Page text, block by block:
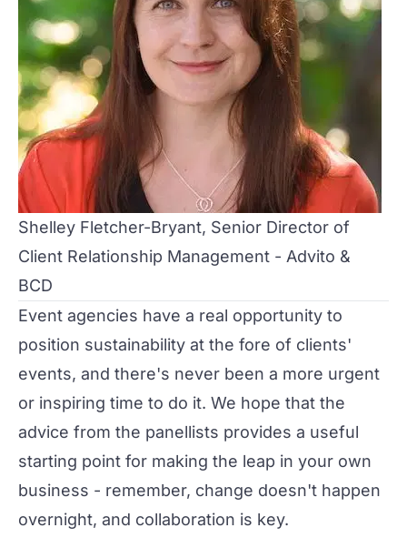
Shelley Fletcher-Bryant, Senior Director of
Client Relationship Management - Advito &
BCD
Event agencies have a real opportunity to
position sustainability at the fore of clients'
events, and there's never been a more urgent
or inspiring time to do it. We hope that the
advice from the panellists provides a useful
starting point for making the leap in your own
business - remember, change doesn't happen
overnight, and collaboration is key.